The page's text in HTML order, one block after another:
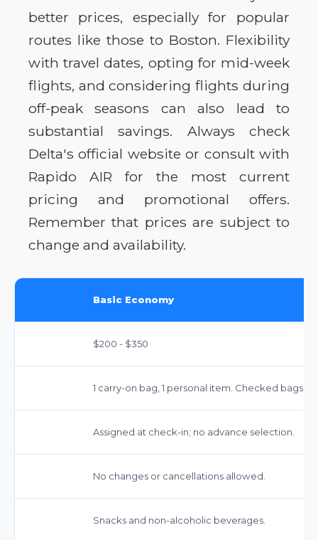
better prices, especially for popular
routes like those to Boston. Flexibility
with travel dates, opting for mid-week
flights, and considering flights during
off-peak seasons can also lead to
substantial savings. Always check
Delta's official website or consult with
Rapido AIR for the most current
pricing and promotional offers.
Remember that prices are subject to
change and availability.
Basic Economy
$200 - $350
1 carry-on bag, 1 personal item. Checked bags
Assigned at check-in; no advance selection.
No changes or cancellations allowed.
Snacks and non-alcoholic beverages.